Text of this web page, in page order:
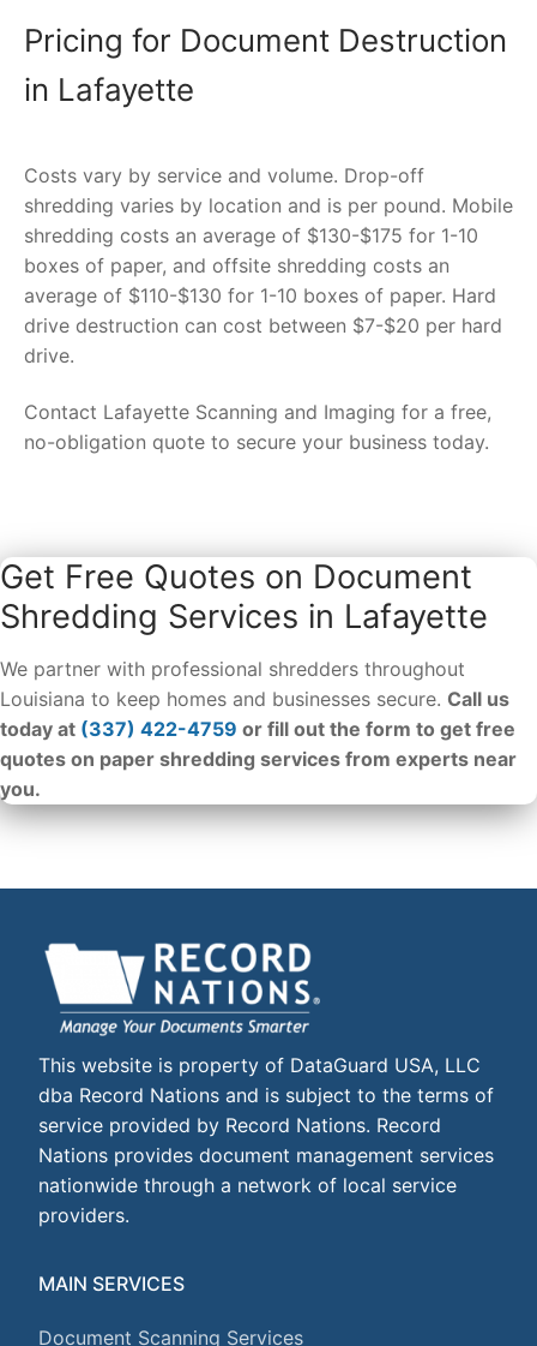
Pricing for Document Destruction
in Lafayette
Costs vary by service and volume. Drop-off
shredding varies by location and is per pound. Mobile
shredding costs an average of $130-$175 for 1-10
boxes of paper, and offsite shredding costs an
average of $110-$130 for 1-10 boxes of paper. Hard
drive destruction can cost between $7-$20 per hard
drive.
Contact Lafayette Scanning and Imaging for a free,
no-obligation quote to secure your business today.
Get Free Quotes on Document
Shredding Services in Lafayette
We partner with professional shredders throughout
Louisiana to keep homes and businesses secure. Call us
today at (337) 422-4759 or fill out the form to get free
quotes on paper shredding services from experts near
you.
This website is property of DataGuard USA, LLC
dba Record Nations and is subject to the terms of
service provided by Record Nations. Record
Nations provides document management services
nationwide through a network of local service
providers.
MAIN SERVICES
Document Scanning Services